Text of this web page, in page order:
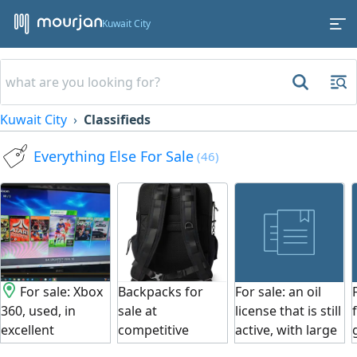
Kuwait City
Kuwait City Classifieds
Everything Else For Sale (46)
For sale: Xbox
360, used, in
excellent
condition. 360GB
Backpacks for
sale at
competitive
prices. Available
For sale: an oil
license that is still
active, with large
contracts in